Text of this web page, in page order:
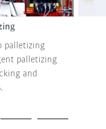
palletizing
palletizing
and